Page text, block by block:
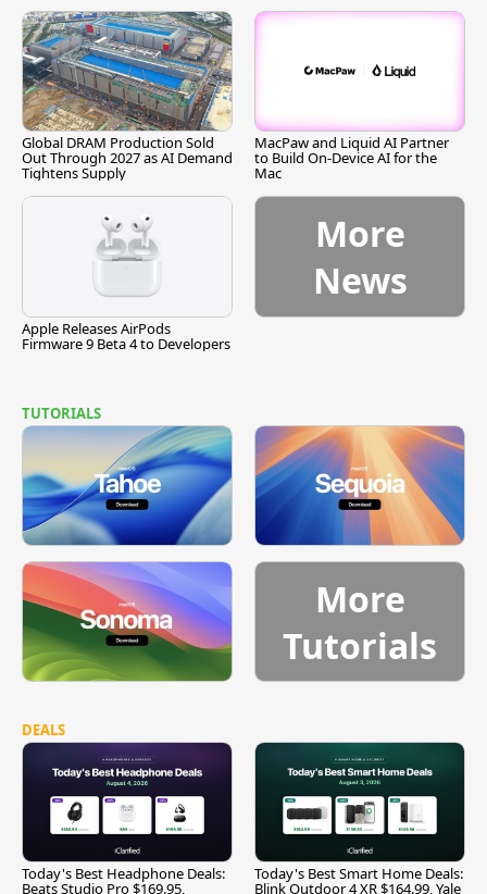
Global DRAM Production Sold
Out Through 2027 as AI Demand
Tightens Supply
MacPaw and Liquid AI Partner
to Build On-Device AI for the
Mac
Apple Releases AirPods
Firmware 9 Beta 4 to Developers
More
News
TUTORIALS
More
Tutorials
DEALS
Today's Best Headphone Deals:
Beats Studio Pro $169.95,
Today's Best Smart Home Deals:
Blink Outdoor 4 XR $164.99, Yale